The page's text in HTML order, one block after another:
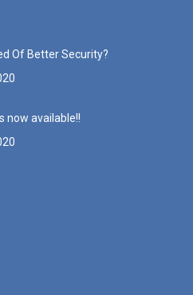
Of Better Security?
now available!!